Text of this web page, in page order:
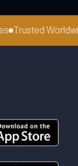
Trusted Worldwide